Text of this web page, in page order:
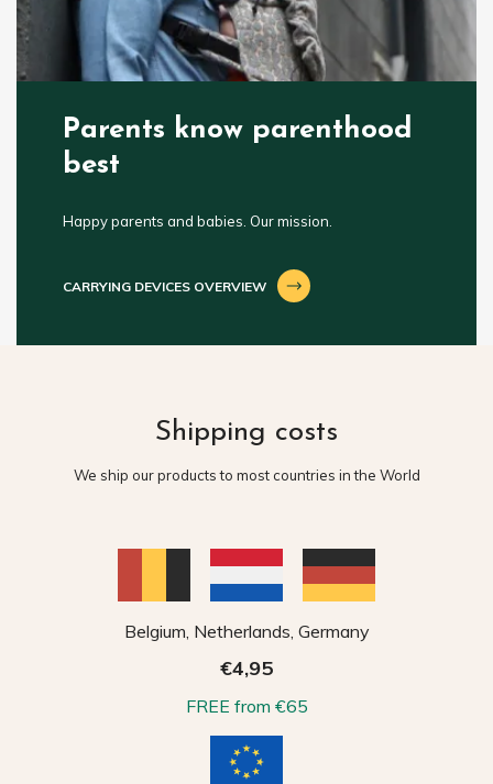
Parents know parenthood
best
Happy parents and babies. Our mission.
CARRYING DEVICES OVERVIEW
Shipping costs
We ship our products to most countries in the World
Belgium, Netherlands, Germany
€4,95
FREE from €65